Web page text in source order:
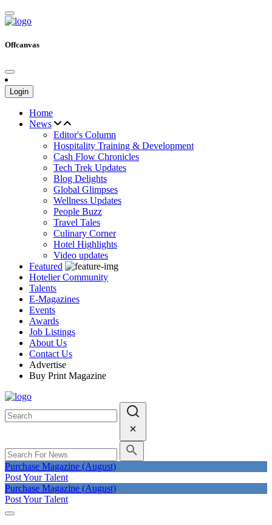
Offcanvas
Login
Home
News
Editor's Column
Hospitality Training & Development
Cash Flow Chronicles
Tech Trek Updates
Blog Delights
Global Glimpses
Wellness Updates
People Buzz
Travel Tales
Culinary Corner
Hotel Highlights
Video updates
Featured
Hotelier Community
Talents
E-Magazines
Events
Awards
Job Listings
About Us
Contact Us
Advertise
Buy Print Magazine
Purchase Magazine (August)
Post Your Talent
Purchase Magazine (August)
Post Your Talent